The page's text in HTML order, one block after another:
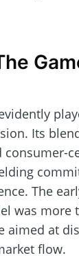
Its
consumer-
The
was more
aimed at
flow.